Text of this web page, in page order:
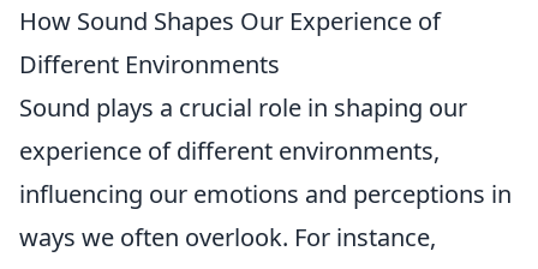
How Sound Shapes Our Experience of
Different Environments
Sound plays a crucial role in shaping our
experience of different environments,
influencing our emotions and perceptions in
ways we often overlook. For instance,